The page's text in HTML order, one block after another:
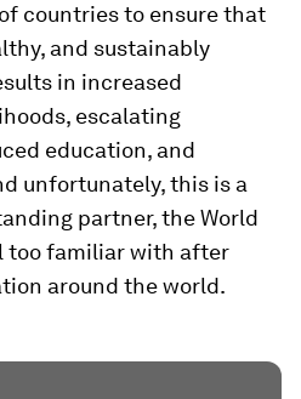
countries to ensure that
and sustainably
in increased
escalating
education, and
unfortunately, this is a
partner, the World
too familiar with after
around the world.